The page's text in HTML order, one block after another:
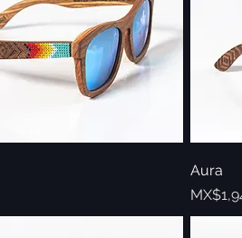
Aura
Price